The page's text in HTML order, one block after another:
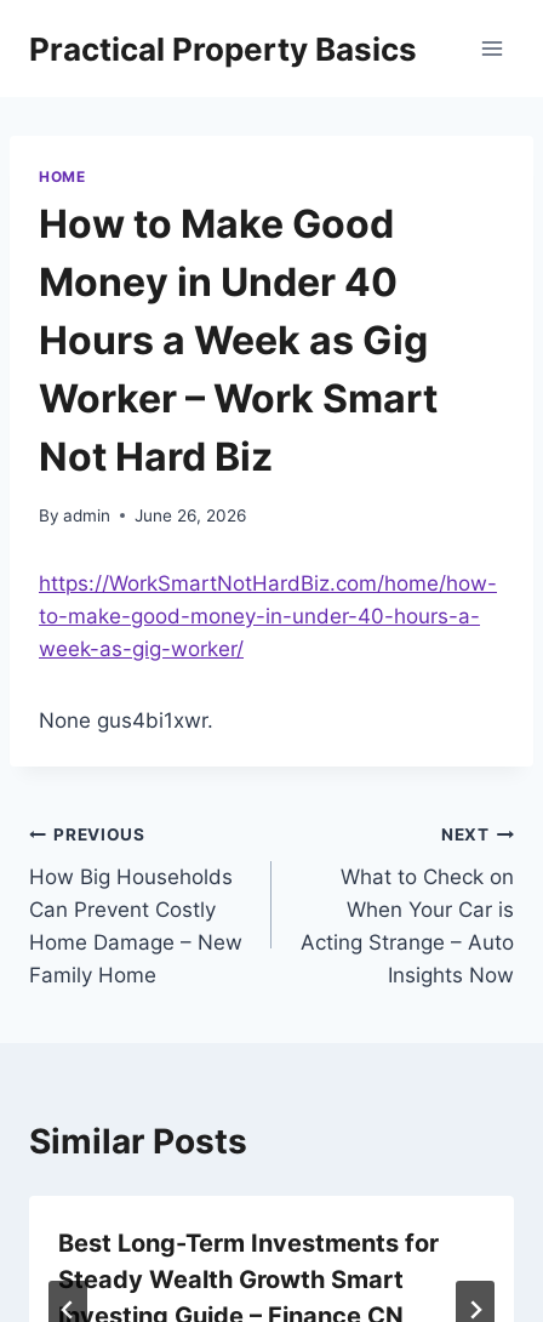
Practical Property Basics
HOME
How to Make Good
Money in Under 40
Hours a Week as Gig
Worker – Work Smart
Not Hard Biz
By admin June 26, 2026
https://WorkSmartNotHardBiz.com/home/how-
to-make-good-money-in-under-40-hours-a-
week-as-gig-worker/
None gus4bi1xwr.
Post
navigation
PREVIOUS
How Big Households
Can Prevent Costly
Home Damage – New
Family Home
NEXT
What to Check on
When Your Car is
Acting Strange – Auto
Insights Now
Similar Posts
Best Long-Term Investments for
Steady Wealth Growth Smart
Investing Guide – Finance CN